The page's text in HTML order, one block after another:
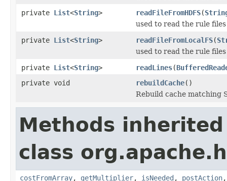
private List<String> readFileFromHDFS(
used to read the rule
private List<String> readFileFromLocalFS(
used to read the rule
private List<String> readLines(
private void
rebuildCache()
Rebuild cache matching
Methods
class
costFromArray, getMultiplier, isNeeded , postAction